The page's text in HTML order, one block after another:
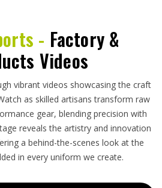
- Factory &
Videos
vibrant videos showcasing the craft
as skilled artisans transform raw
gear, blending precision with
reveals the artistry and innovation
a behind-the-scenes look at the
in every uniform we create.